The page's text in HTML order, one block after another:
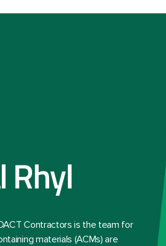
Rhyl
Contractors is the team for
materials (ACMs) are